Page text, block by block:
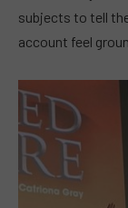
subjects to tell
account feel